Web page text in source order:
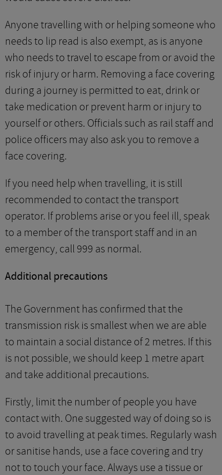
Anyone travelling with or helping someone who
needs to lip read is also exempt, as is anyone
who needs to travel to escape from or avoid the
risk of injury or harm. Removing a face covering
during a journey is permitted to eat, drink or
take medication or prevent harm or injury to
yourself or others. Officials such as rail staff and
police officers may also ask you to remove a
face covering.
If you need help when travelling, it is still
recommended to contact the transport
operator. If problems arise or you feel ill, speak
to a member of the transport staff and in an
emergency, call 999 as normal.
Additional precautions
The Government has confirmed that the
transmission risk is smallest when we are able
to maintain a social distance of 2 metres. If this
is not possible, we should keep 1 metre apart
and take additional precautions.
Firstly, limit the number of people you have
contact with. One suggested way of doing so is
to avoid travelling at peak times. Regularly wash
or sanitise hands, use a face covering and try
not to touch your face. Always use a tissue or